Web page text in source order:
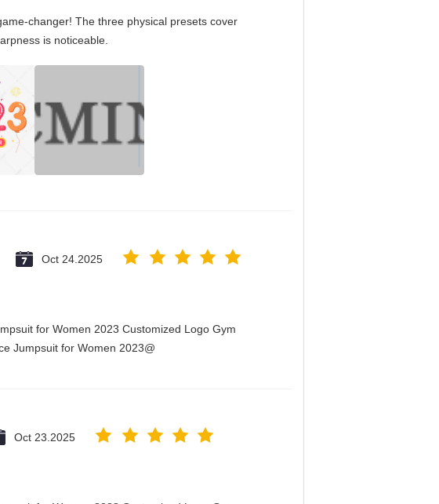
changer! The three physical presets cover
is noticeable.
Oct 24.2025
for Women 2023 Customized Logo Gym
Jumpsuit for Women 2023@
Oct 23.2025